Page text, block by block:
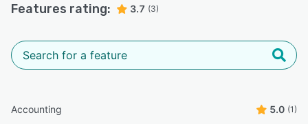
Features rating: 3.7 (3)
Accounting 5.0 (1)